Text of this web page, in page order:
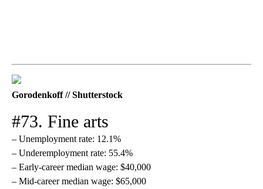
Gorodenkoff // Shutterstock
#73. Fine arts
– Unemployment rate: 12.1%
– Underemployment rate: 55.4%
– Early-career median wage: $40,000
– Mid-career median wage: $65,000